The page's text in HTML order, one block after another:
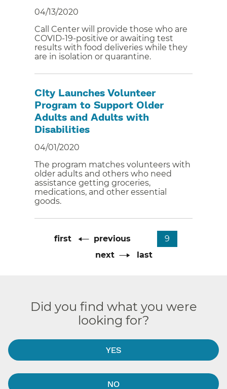
04/13/2020
Call Center will provide those who are
COVID-19-positive or awaiting test
results with food deliveries while they
are in isolation or quarantine.
CIty Launches Volunteer
Program to Support Older
Adults and Adults with
Disabilities
04/01/2020
The program matches volunteers with
older adults and others who need
assistance getting groceries,
medications, and other essential
goods.
Pagination
First
first
Previous
previous
Current
page
9
Next
next
Last
last
Did you find what you were
looking for?
YES
NO